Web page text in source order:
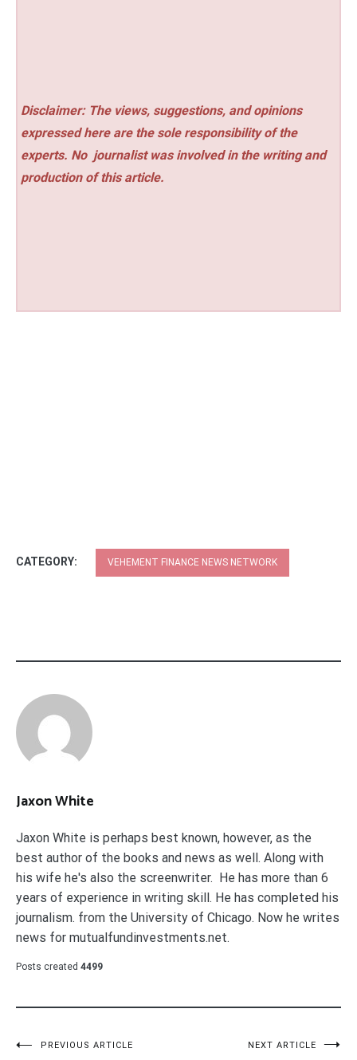
Disclaimer: The views, suggestions, and opinions
expressed here are the sole responsibility of the
experts. No journalist was involved in the writing and
production of this article.
CATEGORY: VEHEMENT FINANCE NEWS NETWORK
Jaxon White
Jaxon White is perhaps best known, however, as the
best author of the books and news as well. Along with
his wife he's also the screenwriter. He has more than 6
years of experience in writing skill. He has completed his
journalism. from the University of Chicago. Now he writes
news for mutualfundinvestments.net.
Posts created 4499
PREVIOUS ARTICLE NEXT ARTICLE